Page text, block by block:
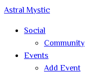
Astral Mystic
Social
Community
Events
Add Event